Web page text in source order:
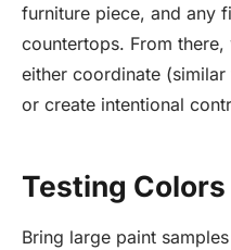
furniture piece, and any
countertops. From
either coordinate
or create intentional
Testing Colors
Bring large paint